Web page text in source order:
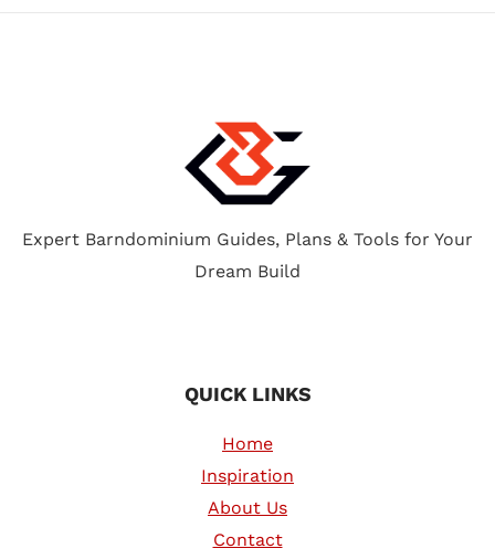
Expert Barndominium Guides, Plans & Tools for Your
Dream Build
QUICK LINKS
Home
Inspiration
About Us
Contact